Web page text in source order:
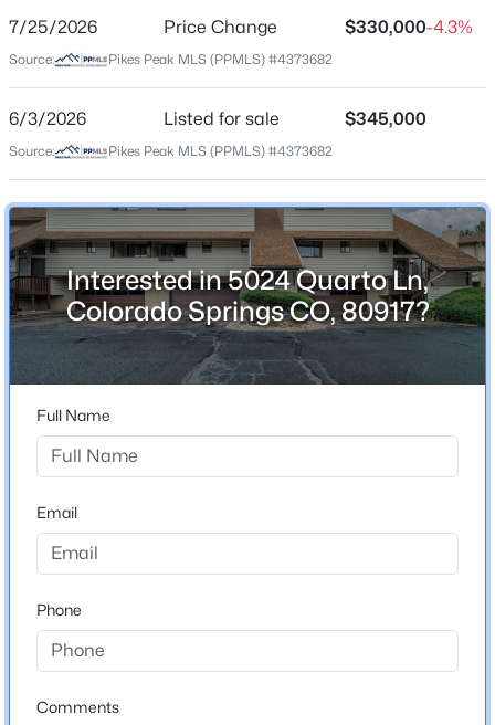
Price per Sq Ft
$207
Jun 3, 2026
Location
Street Address
5024 Quarto Ln
Colorado Springs
State
Colorado
ZIP Code
80917
County
El Paso
Neighborhood / Subdivision
Pinon Springs
7/25/2026 Price Change $330,000-4.3%
Source: Pikes Peak MLS (PPMLS) #4373682
6/3/2026 Listed for sale $345,000
Source: Pikes Peak MLS (PPMLS) #4373682
Interested in 5024 Quarto Ln,
Colorado Springs CO, 80917?
Full Name
Email
Phone
Comments